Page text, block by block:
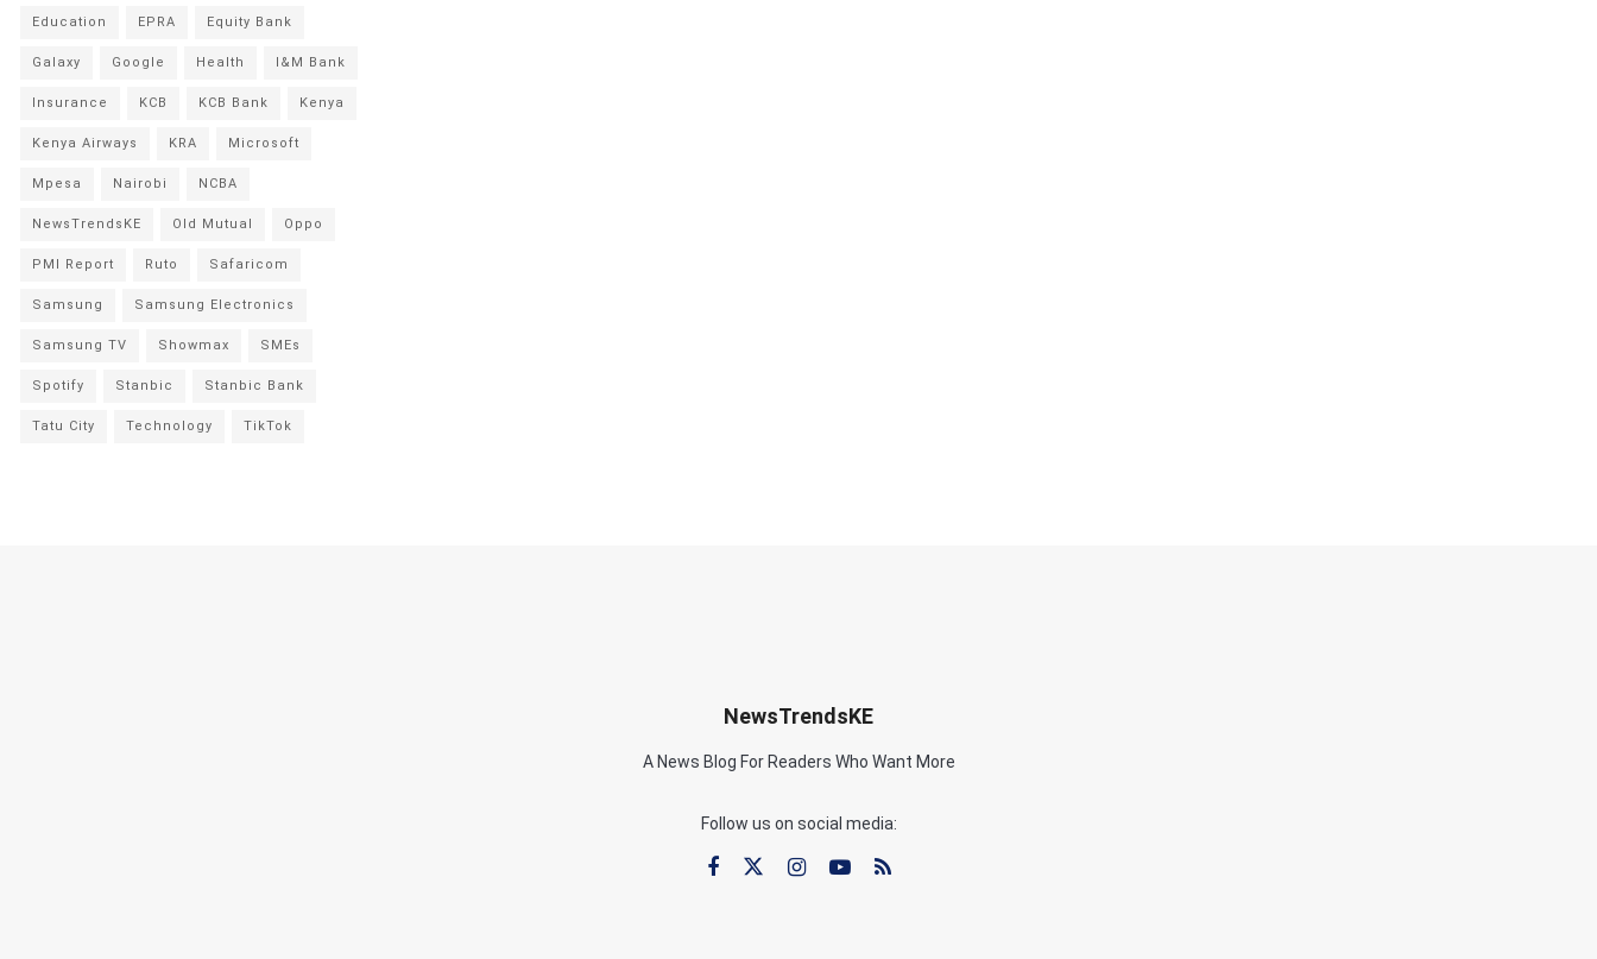
Education EPRA Equity Bank
Galaxy Google Health I&M Bank
Insurance KCB KCB Bank Kenya
Kenya Airways KRA Microsoft
Mpesa Nairobi NCBA
NewsTrendsKE Old Mutual Oppo
PMI Report Ruto Safaricom
Samsung Samsung Electronics
Samsung TV Showmax SMEs
Spotify Stanbic Stanbic Bank
Tatu City Technology TikTok
NewsTrendsKE
A News Blog For Readers Who Want More
Follow us on social media: